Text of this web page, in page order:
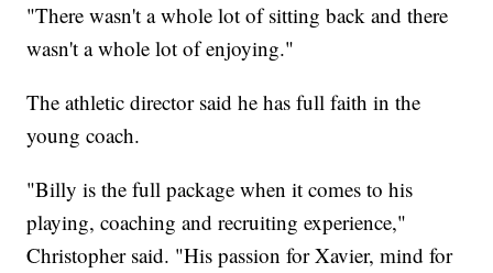
"There wasn't a whole lot of sitting back and there
wasn't a whole lot of enjoying."
The athletic director said he has full faith in the
young coach.
"Billy is the full package when it comes to his
playing, coaching and recruiting experience,"
Christopher said. "His passion for Xavier, mind for